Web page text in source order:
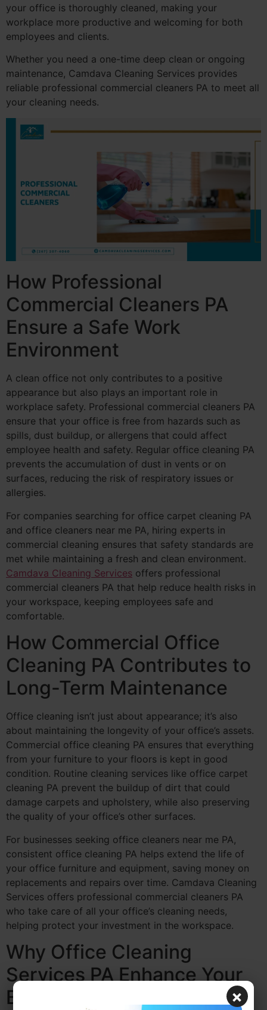
your office is thoroughly cleaned, making your
workplace more productive and welcoming for both
employees and clients.
Whether you need a one-time deep clean or ongoing
maintenance, Camdava Cleaning Services provides
reliable professional commercial cleaners PA to meet all
your cleaning needs.
How Professional
Commercial Cleaners PA
Ensure a Safe Work
Environment
A clean office not only contributes to a positive
appearance but also plays an important role in
workplace safety. Professional commercial cleaners PA
ensure that your office is free from hazards such as
spills, dust buildup, or allergens that could affect
employee health and safety. Regular office cleaning PA
prevents the accumulation of dust in vents or on
surfaces, reducing the risk of respiratory issues or
allergies.
For companies searching for office carpet cleaning PA
and office cleaners near me PA, hiring experts in
commercial cleaning ensures that safety standards are
met while maintaining a fresh and clean environment.
Camdava Cleaning Services offers professional
commercial cleaners PA that help reduce health risks in
your workspace, keeping employees safe and
comfortable.
How Commercial Office
Cleaning PA Contributes to
Long-Term Maintenance
Office cleaning isn’t just about appearance; it’s also
about maintaining the longevity of your office’s assets.
Commercial office cleaning PA ensures that everything
from your furniture to your floors is kept in good
condition. Routine cleaning services like office carpet
cleaning PA prevent the buildup of dirt that could
damage carpets and upholstery, while also preserving
the quality of your office’s other surfaces.
For businesses seeking office cleaners near me PA,
consistent office cleaning PA helps extend the life of
your office furniture and equipment, saving money on
replacements and repairs over time. Camdava Cleaning
Services offers professional commercial cleaners PA
who take care of all your office’s cleaning needs,
helping protect your investment in the workspace.
Why Office Cleaning
Services PA Enhance Your
Brand’s Image
×